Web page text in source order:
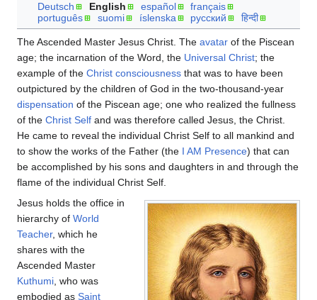
Deutsch English español
français
português
suomi íslenska русский हिन्दी
The Ascended Master Jesus Christ. The avatar of the Piscean
age; the incarnation of the Word, the Universal Christ; the
example of the Christ consciousness that was to have been
outpictured by the children of God in the two-thousand-year
dispensation of the Piscean age; one who realized the fullness
of the Christ Self and was therefore called Jesus, the Christ.
He came to reveal the individual Christ Self to all mankind and
to show the works of the Father (the I AM Presence) that can
be accomplished by his sons and daughters in and through the
flame of the individual Christ Self.
Jesus holds the office in
hierarchy of World
Teacher, which he
shares with the
Ascended Master
Kuthumi , who was
embodied as Saint